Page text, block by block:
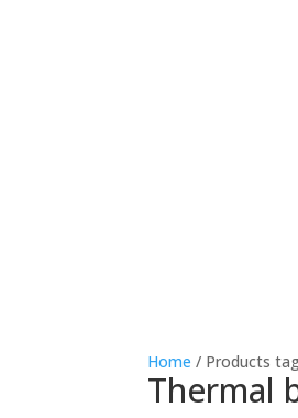
Home / Products
Thermal